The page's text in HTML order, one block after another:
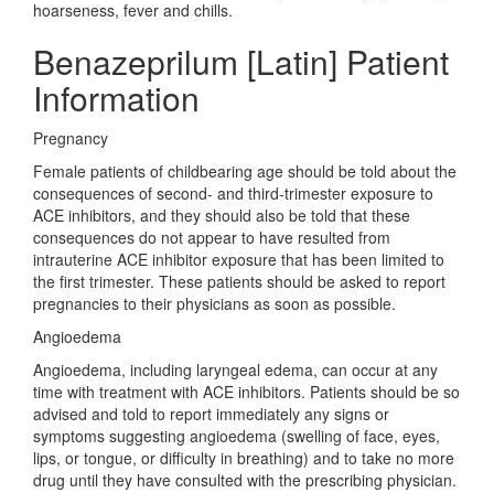
hoarseness, fever and chills.
Benazeprilum [Latin] Patient
Information
Pregnancy
Female patients of childbearing age should be told about the
consequences of second- and third-trimester exposure to
ACE inhibitors, and they should also be told that these
consequences do not appear to have resulted from
intrauterine ACE inhibitor exposure that has been limited to
the first trimester. These patients should be asked to report
pregnancies to their physicians as soon as possible.
Angioedema
Angioedema, including laryngeal edema, can occur at any
time with treatment with ACE inhibitors. Patients should be so
advised and told to report immediately any signs or
symptoms suggesting angioedema (swelling of face, eyes,
lips, or tongue, or difficulty in breathing) and to take no more
drug until they have consulted with the prescribing physician.